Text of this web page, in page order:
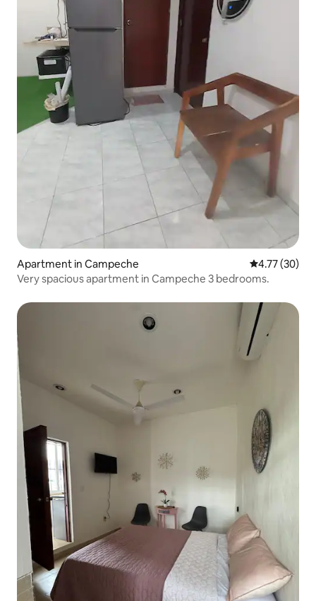
Apartment in Campeche 4.77 out of 5
4.77 (30)
Very spacious apartment in Campeche 3 bedrooms.